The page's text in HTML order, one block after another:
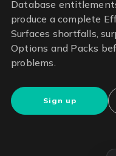
Database
produce a complete
Surfaces shortfalls,
Options and Packs
problems.
Sign up